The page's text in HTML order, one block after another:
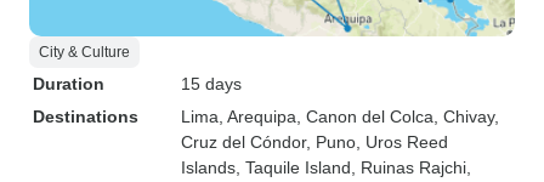
City & Culture
Duration
15 days
Destinations
Lima , Arequipa , Canon del Colca , Chivay,
Cruz del Cóndor, Puno , Uros Reed
Islands , Taquile Island , Ruinas Rajchi